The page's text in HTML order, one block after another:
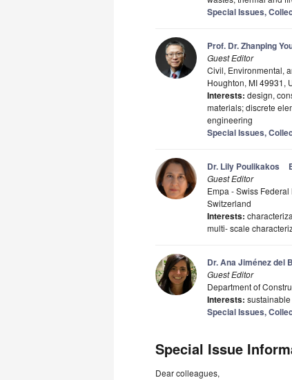
Special Issues,
Prof. Dr. Zhanping
Guest Editor
Civil, Environmental,
Houghton, MI 49931,
Interests: design,
materials; discrete
engineering
Special Issues,
Dr. Lily Poulikakos
Guest Editor
Empa - Swiss
Switzerland
Interests:
multi- scale
Dr. Ana Jiménez del
Guest Editor
Department of
Interests:
Special Issues,
Special Issue
Dear colleagues,